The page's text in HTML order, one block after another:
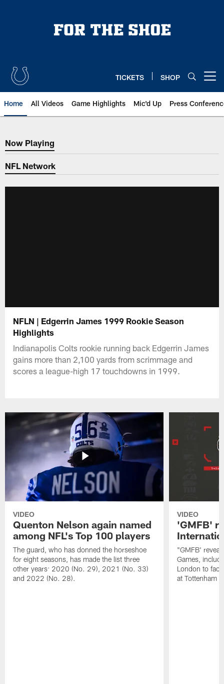
TICKETS SHOP
Home All Videos Game Highlights Mic'd Up Press
Now Playing
Now Playing
NFL Network
NFLN | Edgerrin James 1999 Rookie Season
Highlights
Indianapolis Colts rookie running back Edgerrin James
gains more than 2,100 yards from scrimmage and
scores a league-high 17 touchdowns in 1999.
VIDEO
Quenton Nelson again named
among NFL's Top 100 players
The guard, who has donned the horseshoe
for eight seasons, has made the list three
other years: 2020 (No. 29), 2021 (No. 33)
and 2022 (No. 28).
VIDEO
'GMFB'
"GMFB'
Games,
London to
at Tottenham